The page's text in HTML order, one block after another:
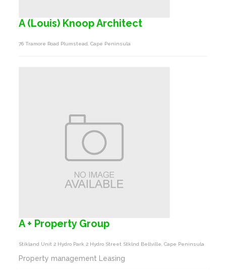
A (Louis) Knoop Architect
76 Tramore Road Plumstead, Cape Peninsula
A + Property Group
Stikland Unit 2 Hydro Park 2 Hydro Street Stklnd Bellville, Cape Peninsula
Property management Leasing